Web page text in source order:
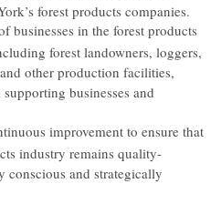
forest products companies.
businesses in the forest products
forest landowners, loggers,
other production facilities,
businesses and
improvement to ensure that
industry remains quality-
conscious and strategically